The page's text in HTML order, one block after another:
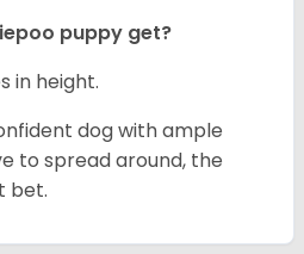
puppy get?
in height.
dog with ample
to spread around, the
bet.